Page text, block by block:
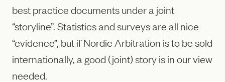
best practice documents under a joint
“storyline”. Statistics and surveys are all nice
“evidence”, but if Nordic Arbitration is to be sold
internationally, a good (joint) story is in our view
needed.